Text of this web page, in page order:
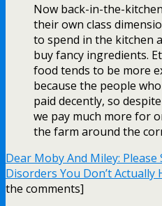
Now back-in-the-
their own class
to spend in the kitchen
buy fancy ingredients.
food tends to be more
because the people
paid decently, so
we pay much more for
the farm around the
Dear Moby And Miley:
Disorders You Don’t Actually
the comments]